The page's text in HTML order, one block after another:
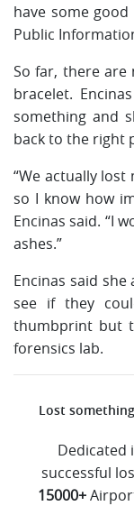
have some good
Public
So far, there
bracelet.
something and
back to the right
“We actually
so I know how
Encinas said. “I
ashes.”
Encinas said
see if they
thumbprint but
forensics lab.
Lost
Dedicated
successful
15000+